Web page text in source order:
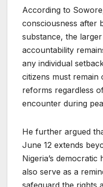
According to
consciousness after
substance, the
accountability
any individual
citizens must remain
reforms regardless
encounter during
He further argued
June 12 extends
Nigeria’s
also serve as a